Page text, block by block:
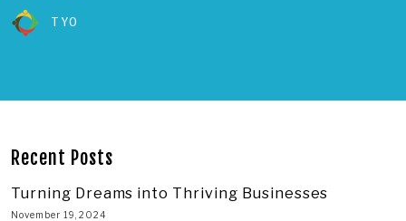
TYO
Recent Posts
Turning Dreams into Thriving Businesses
November 19, 2024